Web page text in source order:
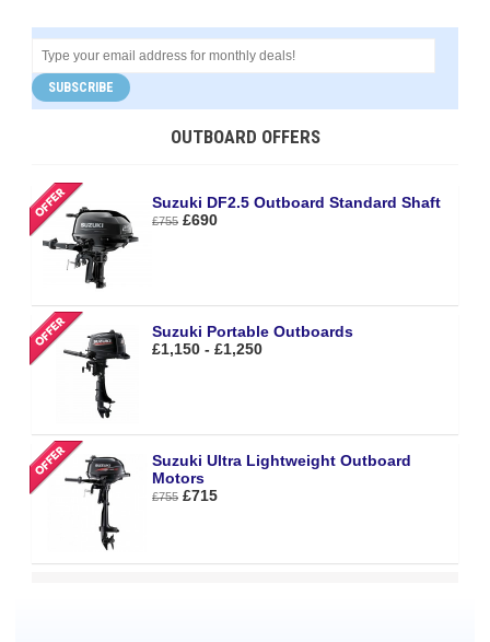
SUBSCRIBE
OUTBOARD OFFERS
Suzuki DF2.5 Outboard Standard Shaft
£755 £690
Suzuki Portable Outboards
£1,150 - £1,250
Suzuki Ultra Lightweight Outboard
Motors
£755 £715